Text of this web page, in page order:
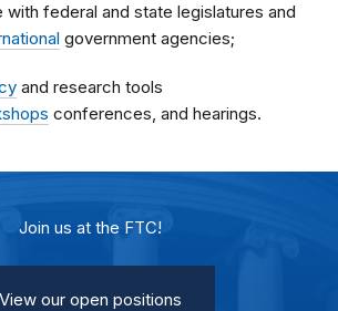
with federal and state legislatures and
government agencies;
and research tools
conferences, and hearings.
Join us at the FTC!
View our open positions